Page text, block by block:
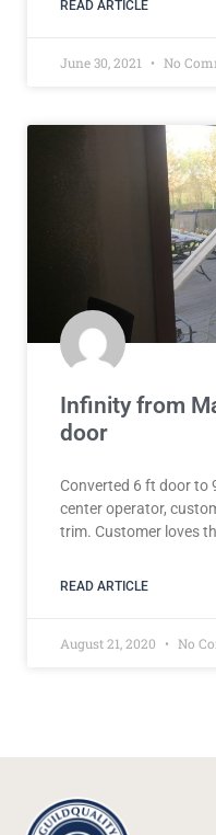
READ ARTICLE
June 30, 2021 No
Infinity from
door
Converted 6 ft door to
center operator,
trim. Customer loves
READ ARTICLE
August 21, 2020 No